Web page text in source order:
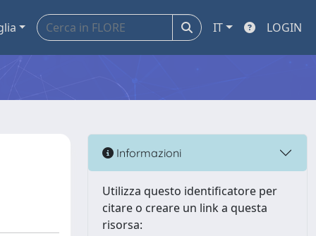
IT LOGIN
Informazioni
Utilizza questo identificatore per
citare o creare un link a questa
risorsa: